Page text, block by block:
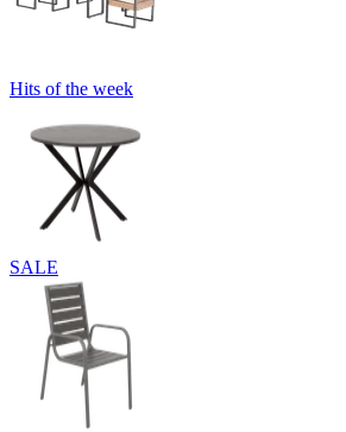
Hits of the week
SALE